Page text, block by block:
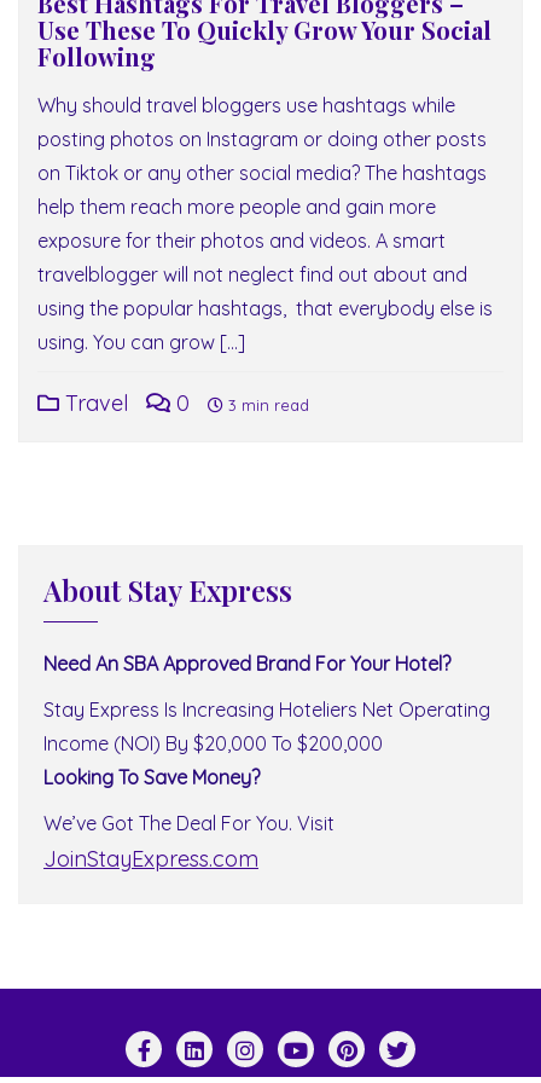
Use These To Quickly Grow Your Social
Following
Why should travel bloggers use hashtags while
posting photos on Instagram or doing other posts
on Tiktok or any other social media? The hashtags
help them reach more people and gain more
exposure for their photos and videos. A smart
travelblogger will not neglect find out about and
using the popular hashtags, that everybody else is
using. You can grow […]
Travel 0 3 min read
About Stay Express
Need An SBA Approved Brand For Your Hotel?
Stay Express Is Increasing Hoteliers Net Operating
Income (NOI) By $20,000 To $200,000
Looking To Save Money?
We’ve Got The Deal For You. Visit
JoinStayExpress.com